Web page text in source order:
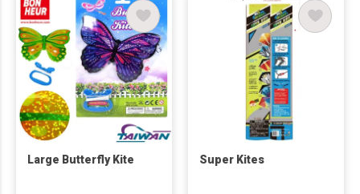
Large Butterfly Kite Super Kites